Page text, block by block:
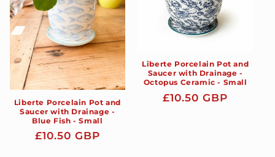
Liberte Porcelain Pot and
Saucer with Drainage -
Blue Fish - Small
Regular
£10.50 GBP
Liberte Porcelain Pot and
Saucer with Drainage -
Octopus Ceramic - Small
Regular
£10.50 GBP